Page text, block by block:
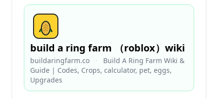
build a ring farm （roblox）wiki
buildaringfarm.co ·
Build A Ring Farm Wiki &
Guide | Codes, Crops, calculator, pet, eggs,
Upgrades